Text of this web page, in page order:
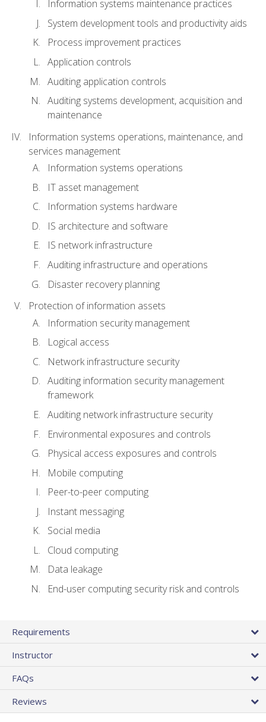
Information systems maintenance practices
System development tools and productivity aids
Process improvement practices
Application controls
Auditing application controls
Auditing systems development, acquisition and
maintenance
Information systems operations, maintenance, and
services management
Information systems operations
IT asset management
Information systems hardware
IS architecture and software
IS network infrastructure
Auditing infrastructure and operations
Disaster recovery planning
Protection of information assets
Information security management
Logical access
Network infrastructure security
Auditing information security management
framework
Auditing network infrastructure security
Environmental exposures and controls
Physical access exposures and controls
Mobile computing
Peer-to-peer computing
Instant messaging
Social media
Cloud computing
Data leakage
End-user computing security risk and controls
Requirements
Instructor
FAQs
Reviews